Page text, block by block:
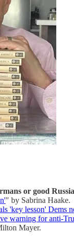
or good
" by Sabrina Haake.
'key lesson' Dems
warning for anti-
Mayer.